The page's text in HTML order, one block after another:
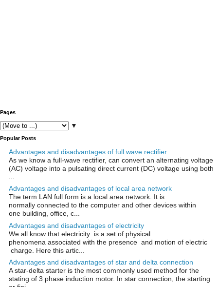
Pages
▼
Popular Posts
Advantages and disadvantages of full wave rectifier
As we know a full-wave rectifier, can convert an alternating voltage
(AC) voltage into a pulsating direct current (DC) voltage using both
...
Advantages and disadvantages of local area network
The term LAN full form is a local area network. It is
normally connected to the computer and other devices within
one building, office, c...
Advantages and disadvantages of electricity
We all know that electricity is a set of physical
phenomena associated with the presence and motion of electric
charge. Here this artic...
Advantages and disadvantages of star and delta connection
A star-delta starter is the most commonly used method for the
stating of 3 phase induction motor. In star connection, the starting